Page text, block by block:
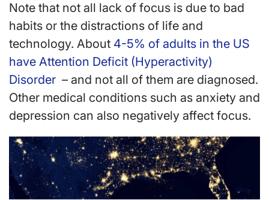
Note that not all lack of focus is due to bad
habits or the distractions of life and
technology. About 4-5% of adults in the US
have Attention Deficit (Hyperactivity)
Disorder – and not all of them are diagnosed.
Other medical conditions such as anxiety and
depression can also negatively affect focus.